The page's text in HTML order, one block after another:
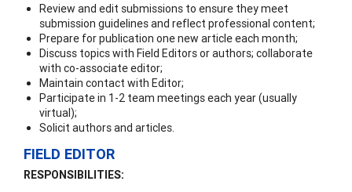
Review and edit submissions to ensure they meet
submission guidelines and reflect professional content;
Prepare for publication one new article each month;
Discuss topics with Field Editors or authors; collaborate
with co-associate editor;
Maintain contact with Editor;
Participate in 1-2 team meetings each year (usually
virtual);
Solicit authors and articles.
FIELD EDITOR
RESPONSIBILITIES: